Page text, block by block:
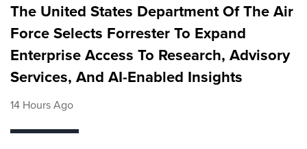
The United States Department Of The Air
Force Selects Forrester To Expand
Enterprise Access To Research, Advisory
Services, And AI-Enabled Insights
14 Hours Ago